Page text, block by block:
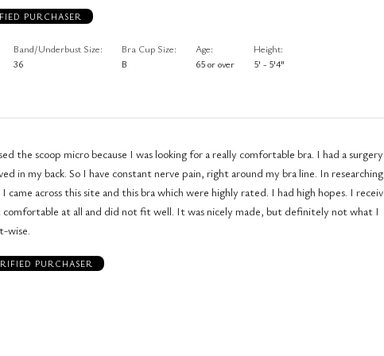
PURCHASER
Band/Underbust Size
36
Bra Cup Size
B
Age
65 or over
Height
5' - 5'4"
scoop micro because I was looking for a really comfortable bra. I had a surgery where
in my back. So I have constant nerve pain, right around my bra line. In researching
across this site and this bra which were highly rated. I had high hopes. I received the
comfortable at all and did not fit well. It was nicely made, but definitely not what I
wise.
PURCHASER